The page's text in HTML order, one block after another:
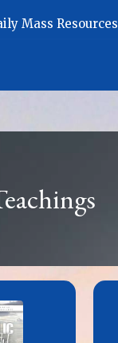
Mass Resources